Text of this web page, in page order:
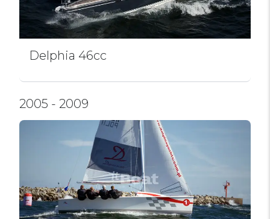
Delphia 46cc
2005 - 2009